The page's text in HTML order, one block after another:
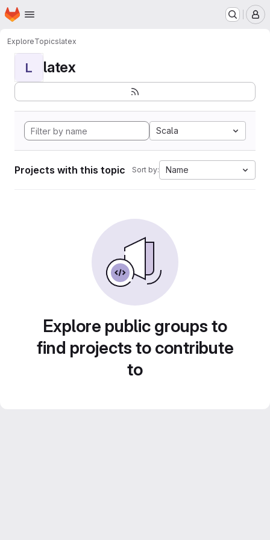
Skip to main content
Homepage
ExploreTopicslatex
L latex
Scala
Projects with this topic Sort by: Name
Explore public groups to
find projects to contribute
to